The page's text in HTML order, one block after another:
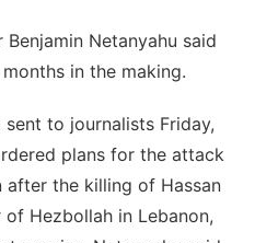
Benjamin Netanyahu said
in the making.
to journalists Friday,
plans for the attack
after the killing of Hassan
of Hezbollah in Lebanon,